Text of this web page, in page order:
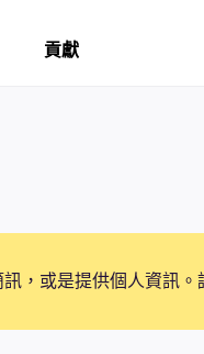
貢獻
，或是提供個人資訊